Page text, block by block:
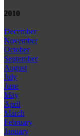
2010
December
November
October
September
August
July
June
May
April
March
February
January